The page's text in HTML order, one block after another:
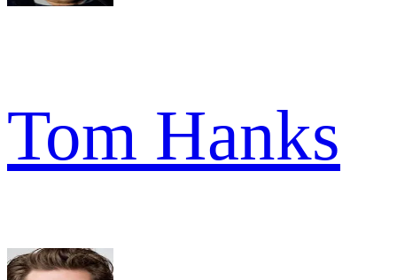
Tom Hanks